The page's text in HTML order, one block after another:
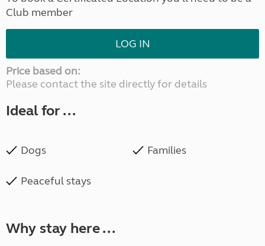
Club member
LOG IN
Price based on:
Please contact the site directly for details
Ideal for ...
Dogs Families
Peaceful stays
Why stay here ...